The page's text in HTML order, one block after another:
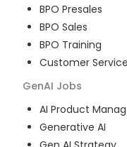
BPO Presales
BPO Sales
BPO Training
Customer Service
GenAI Jobs
AI Product
Generative AI